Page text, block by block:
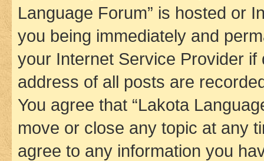
Language Forum” is hosted or
you being immediately and
your Internet Service Provider
address of all posts are
You agree that “Lakota
move or close any topic at any
agree to any information you